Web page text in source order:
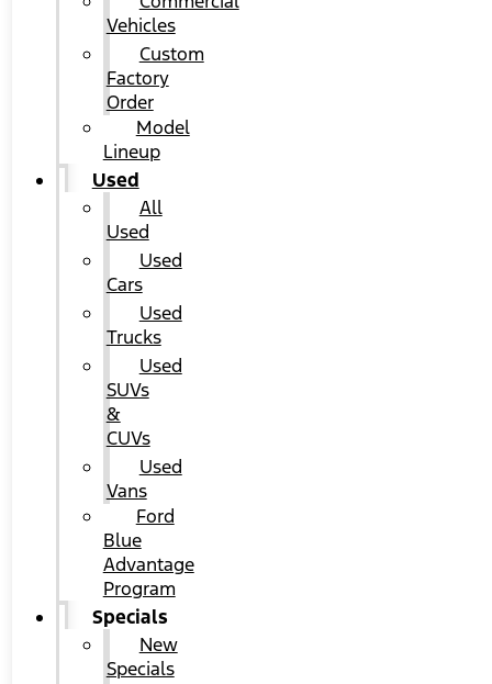
Vehicles
Custom
Factory
Order
Model
Lineup
Used
All
Used
Used
Cars
Used
Trucks
Used
SUVs
&
CUVs
Used
Vans
Ford
Blue
Advantage
Program
Specials
New
Specials